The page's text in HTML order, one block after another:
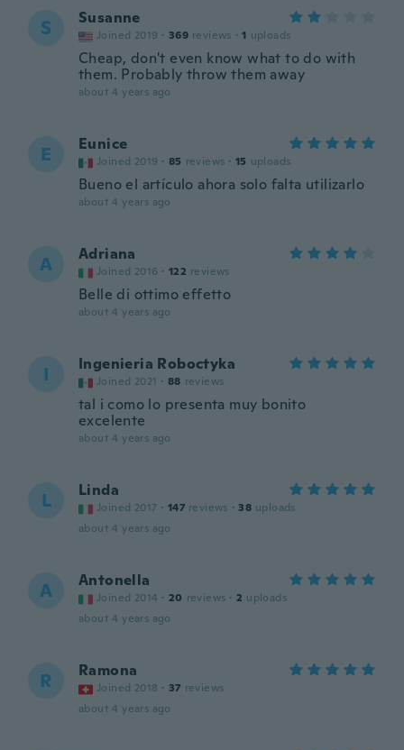
S Susanne
Joined 2019 · 369 reviews · 1 uploads
Cheap, don't even know what to do with
them. Probably throw them away
about 4 years ago
E Eunice
Joined 2019 · 85 reviews · 15 uploads
Bueno el artículo ahora solo falta utilizarlo
about 4 years ago
A Adriana
Joined 2016 · 122 reviews
Belle di ottimo effetto
about 4 years ago
I Ingenieria Roboctyka
Joined 2021 · 88 reviews
tal i como lo presenta muy bonito
excelente
about 4 years ago
L Linda
Joined 2017 · 147 reviews · 38 uploads
about 4 years ago
A Antonella
Joined 2014 · 20 reviews · 2 uploads
about 4 years ago
R Ramona
Joined 2018 · 37 reviews
about 4 years ago